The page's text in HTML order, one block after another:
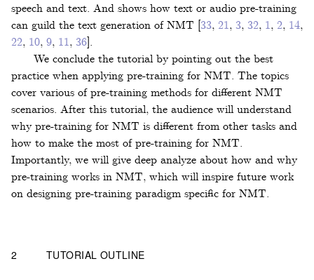
speech and text. And shows how text or audio pre-training
can guild the text generation of NMT 33, 21, 3, 32, 1, 2, 14,
22, 10, 9, 11, 36 .
We conclude the tutorial by pointing out the best
practice when applying pre-training for NMT. The topics
cover various of pre-training methods for different NMT
scenarios. After this tutorial, the audience will understand
why pre-training for NMT is different from other tasks and
how to make the most of pre-training for NMT.
Importantly, we will give deep analyze about how and why
pre-training works in NMT, which will inspire future work
on designing pre-training paradigm specific for NMT.
2 TUTORIAL OUTLINE